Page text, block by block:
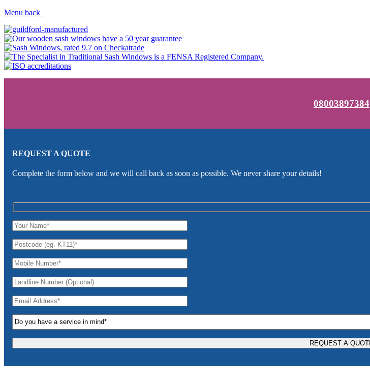
Menu back
08003897384
REQUEST A QUOTE
Complete the form below and we will call back as soon as possible. We never share your details!